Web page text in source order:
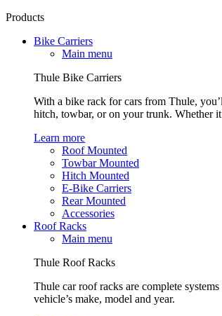
Products
Bike Carriers
Main menu
Thule Bike Carriers
With a bike rack for cars from Thule,
hitch, towbar, or on your trunk. Whether
Learn more
Roof Mounted
Towbar Mounted
Hitch Mounted
E-Bike Carriers
Rear Mounted
Accessories
Roof Racks
Main menu
Thule Roof Racks
Thule car roof racks are complete
vehicle’s make, model and year.